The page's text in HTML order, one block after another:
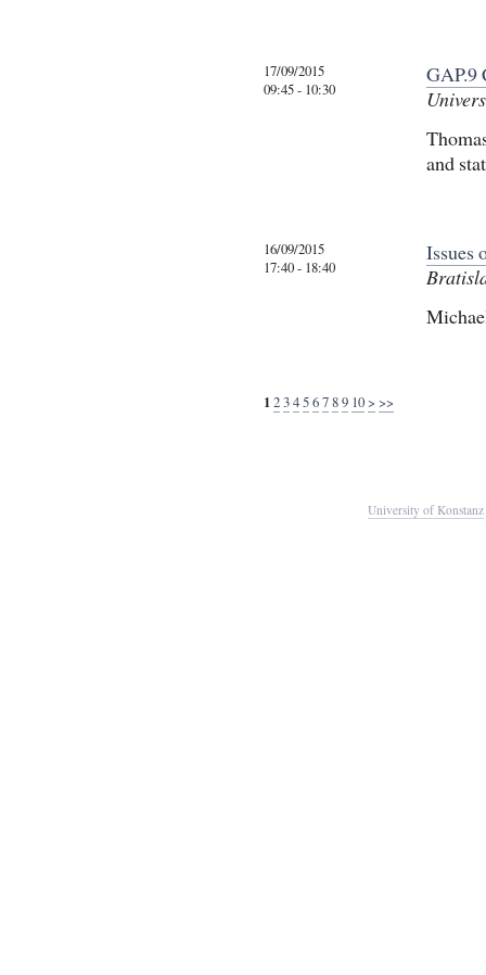
17/09/2015
09:45 - 10:30
GAP.9
and
16/09/2015
17:40 - 18:40
Issues
123456789 10> >>
University of Konstanz